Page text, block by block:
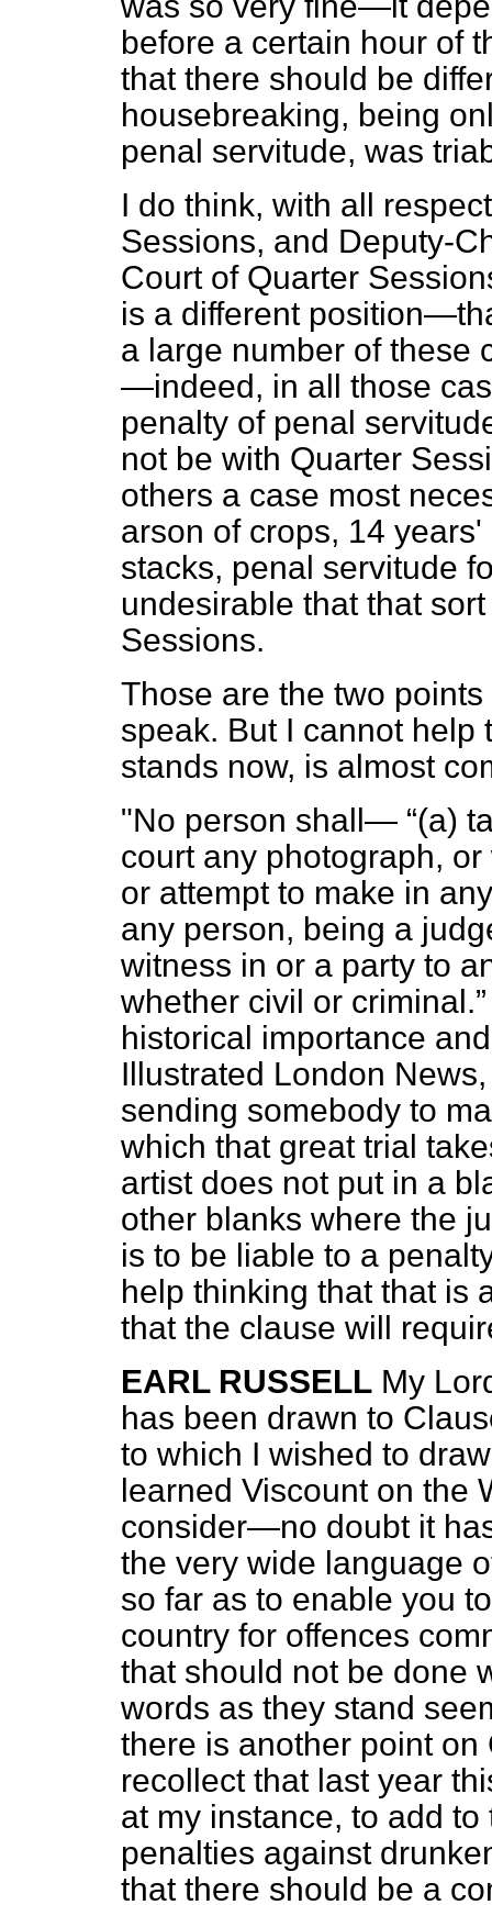
before a certain hour of
that there should be
housebreaking, being
penal servitude, was
I do think, with all
Sessions, and Deputy-
Court of Quarter
is a different
a large number of these
—indeed, in all those
penalty of penal
not be with Quarter
others a case most
arson of crops, 14
stacks, penal servitude
undesirable that that
Sessions.
Those are the two
speak. But I cannot help
stands now, is almost
"No person shall— (a)
court any photograph,
or attempt to make in
any person, being a
witness in or a party to
whether civil or criminal.
historical importance
Illustrated London News,
sending somebody to
which that great trial
artist does not put in a
other blanks where the
is to be liable to a
help thinking that that is
that the clause will
EARL RUSSELL My
has been drawn to
to which I wished to
learned Viscount on the
consider—no doubt it
the very wide language
so far as to enable you
country for offences
that should not be done
words as they stand
there is another point on
recollect that last year
at my instance, to add
penalties against
that there should be a